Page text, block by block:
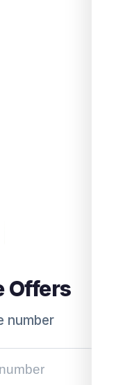
Offers
number